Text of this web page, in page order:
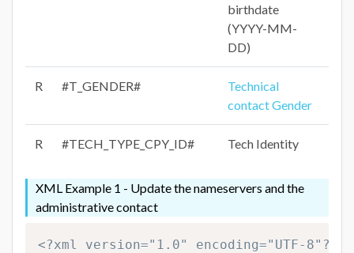
birthdate
(YYYY-MM-
DD)
R #T_GENDER#
Technical
contact Gender
R #TECH_TYPE_CPY_ID# Tech Identity
XML Example 1 - Update the nameservers and the
administrative contact
<?xml version="1.0" encoding="UTF-8"?>